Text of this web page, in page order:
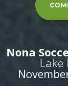
Nona
Lake